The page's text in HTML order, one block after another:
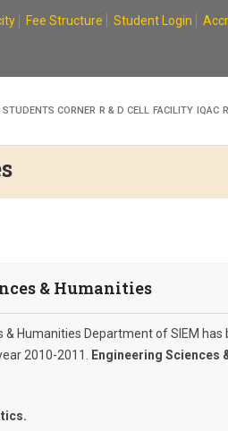
Fee Structure Student Login
STUDENTS CORNER R & D CELL FACILITY IQAC
& Humanities
& Humanities Department of SIEM has
2010-2011.
Engineering Sciences